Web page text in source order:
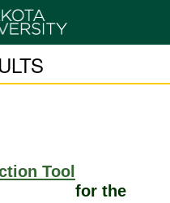
Tool
for the